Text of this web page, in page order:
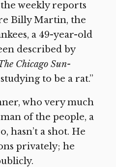
weekly reports
Billy Martin, the
a 49-year-old
described by
Chicago Sun-
to be a rat.”
who very much
of the people, a
hasn’t a shot. He
privately; he